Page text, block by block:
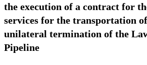
the execution of a contract for
services for the transportation
unilateral termination of the
Pipeline